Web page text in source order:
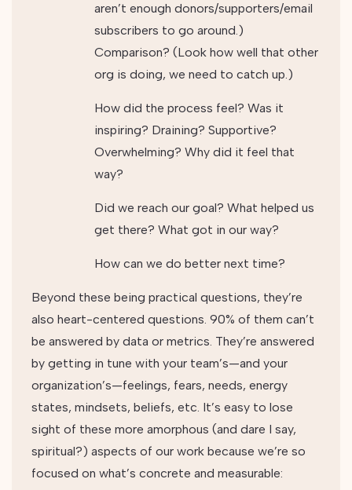
aren’t enough donors/supporters/email
subscribers to go around.)
Comparison? (Look how well that other
org is doing, we need to catch up.)
How did the process feel? Was it
inspiring? Draining? Supportive?
Overwhelming? Why did it feel that
way?
Did we reach our goal? What helped us
get there? What got in our way?
How can we do better next time?
Beyond these being practical questions, they’re
also heart-centered questions. 90% of them can’t
be answered by data or metrics. They’re answered
by getting in tune with your team’s—and your
organization’s—feelings, fears, needs, energy
states, mindsets, beliefs, etc. It’s easy to lose
sight of these more amorphous (and dare I say,
spiritual?) aspects of our work because we’re so
focused on what’s concrete and measurable: